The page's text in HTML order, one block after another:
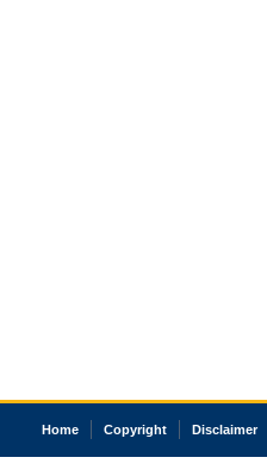
Home Copyright Disclaimer